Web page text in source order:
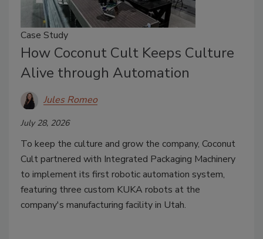
Case Study
How Coconut Cult Keeps Culture
Alive through Automation
Jules Romeo
July 28, 2026
To keep the culture and grow the company, Coconut
Cult partnered with Integrated Packaging Machinery
to implement its first robotic automation system,
featuring three custom KUKA robots at the
company's manufacturing facility in Utah.